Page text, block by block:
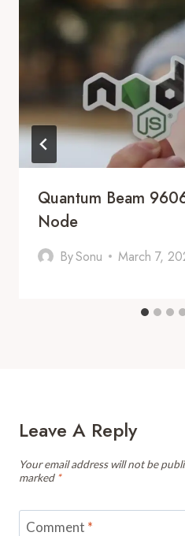
Quantum Beam
Node
BySonu March 7,
Leave A Reply
Your email address will not be
marked *
Comment *